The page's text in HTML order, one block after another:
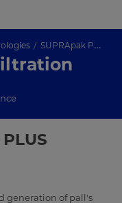
SUPRApak PLUS
generation of pall's